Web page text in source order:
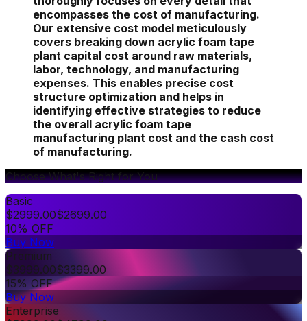
encompasses the cost of manufacturing.
Our extensive cost model meticulously
covers breaking down acrylic foam tape
plant capital cost around raw materials,
labor, technology, and manufacturing
expenses. This enables precise cost
structure optimization and helps in
identifying effective strategies to reduce
the overall acrylic foam tape
manufacturing plant cost and the cash cost
of manufacturing.
Choose What's Right for You
Basic
$2999.00$2699.00
10% OFF
Buy Now
Premium
$3999.00$3399.00
15% OFF
Buy Now
Enterprise